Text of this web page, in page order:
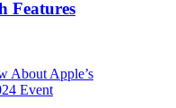
Features